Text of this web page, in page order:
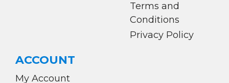
Terms and
Conditions
Privacy Policy
ACCOUNT
My Account